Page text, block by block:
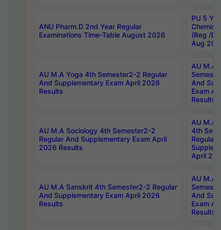
ANU Pharm.D 2nd Year Regular
Examinations Time-Table August 2026
PU 5
(Reg /
Aug
AU M.A Yoga 4th Semester2-2 Regular
And Supplementary Exam April 2026
Results
AU M.A
And
Exam
Results
AU M.A Sociology 4th Semester2-2
Regular And Supplementary Exam April
2026 Results
AU M.A
4th
Regular
April
AU M.A Sanskrit 4th Semester2-2 Regular
And Supplementary Exam April 2026
Results
AU M.A
And
Exam
Results